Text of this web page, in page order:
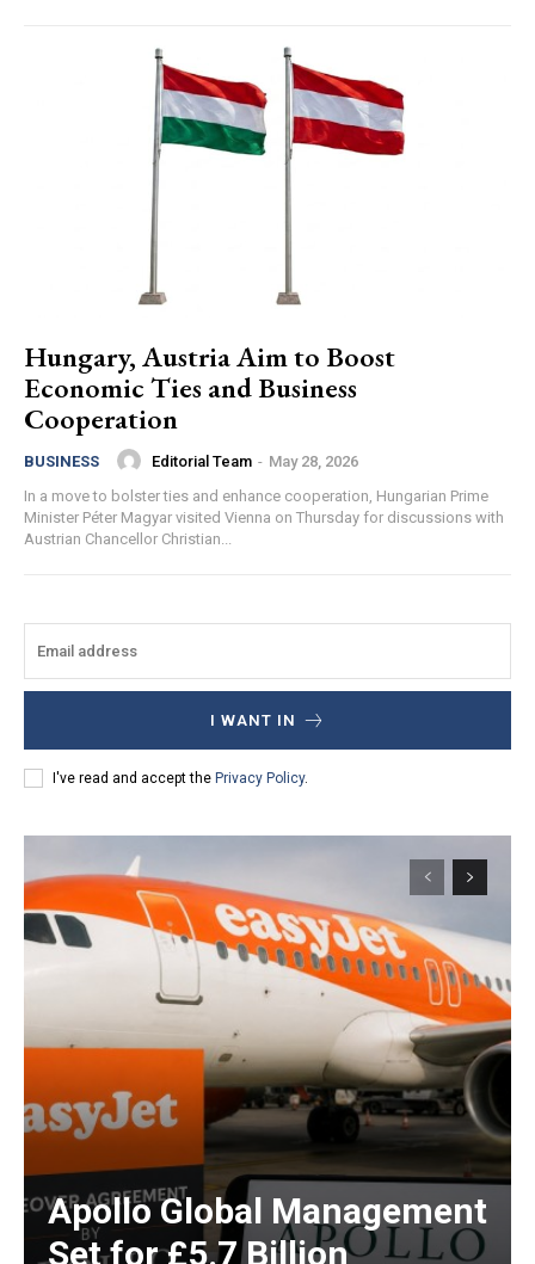
Hungary, Austria Aim to Boost
Economic Ties and Business
Cooperation
BUSINESS Editorial Team - May 28, 2026
In a move to bolster ties and enhance cooperation, Hungarian Prime
Minister Péter Magyar visited Vienna on Thursday for discussions with
Austrian Chancellor Christian...
I WANT IN
I've read and accept the Privacy Policy.
Apollo Global Management
Set for £5.7 Billion